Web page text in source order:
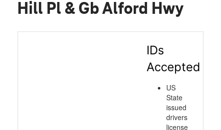
Hill Pl & Gb Alford Hwy
IDs
Accepted
US
State
issued
drivers
license